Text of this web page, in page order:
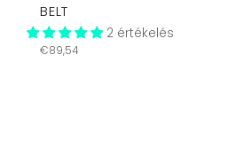
BELT
2 értékelés
Regular
€89,54